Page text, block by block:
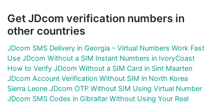
Get JDcom verification numbers in
other countries
JDcom SMS Delivery in Georgia – Virtual Numbers Work Fast
Use JDcom Without a SIM Instant Numbers in IvoryCoast
How to Verify JDcom Without a SIM Card in Sint Maarten
JDcom Account Verification Without SIM in North Korea
Sierra Leone JDcom OTP Without SIM Using Virtual Number
JDcom SMS Codes in Gibraltar Without Using Your Real